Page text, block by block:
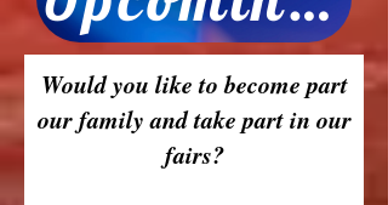
Would you like to become part
our family and take part in our
fairs?